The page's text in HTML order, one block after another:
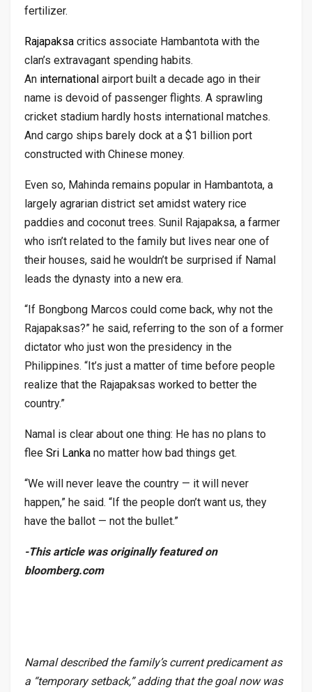
fertilizer.
Rajapaksa critics associate Hambantota with the
clan’s extravagant spending habits.
An international airport built a decade ago in their
name is devoid of passenger flights. A sprawling
cricket stadium hardly hosts international matches.
And cargo ships barely dock at a $1 billion port
constructed with Chinese money.
Even so, Mahinda remains popular in Hambantota, a
largely agrarian district set amidst watery rice
paddies and coconut trees. Sunil Rajapaksa, a farmer
who isn’t related to the family but lives near one of
their houses, said he wouldn’t be surprised if Namal
leads the dynasty into a new era.
“If Bongbong Marcos could come back, why not the
Rajapaksas?” he said, referring to the son of a former
dictator who just won the presidency in the
Philippines. “It’s just a matter of time before people
realize that the Rajapaksas worked to better the
country.”
Namal is clear about one thing: He has no plans to
flee Sri Lanka no matter how bad things get.
“We will never leave the country — it will never
happen,” he said. “If the people don’t want us, they
have the ballot — not the bullet.”
-This article was originally featured on
bloomberg.com
Namal described the family’s current predicament as
a “temporary setback,” adding that the goal now was